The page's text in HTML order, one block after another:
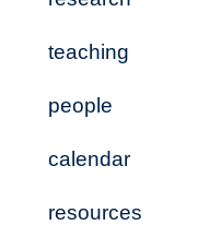
teaching
people
calendar
resources